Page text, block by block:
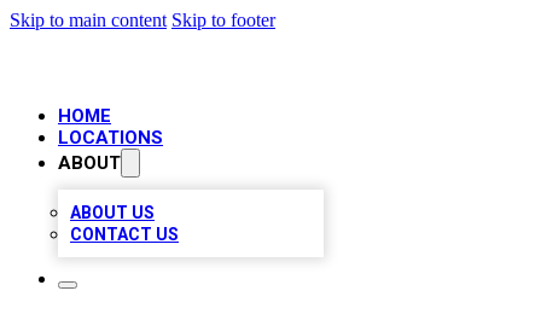
Skip to main content Skip to footer
HOME
LOCATIONS
ABOUT
ABOUT US
CONTACT US